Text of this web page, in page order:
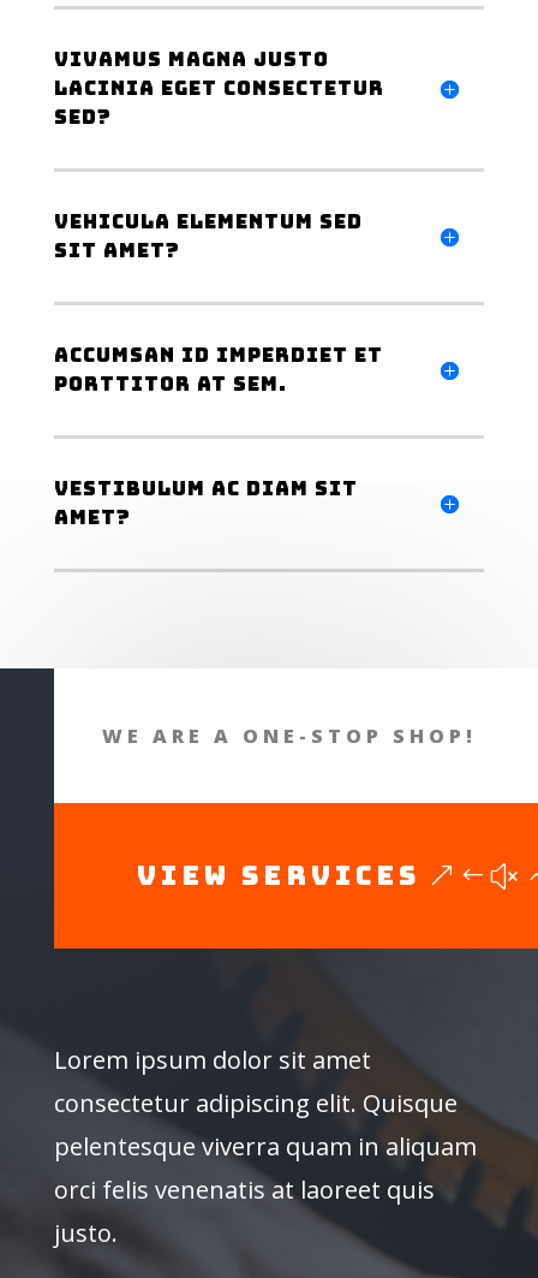
Vivamus magna justo
lacinia eget consectetur
sed?
Vehicula elementum sed
sit amet?
Accumsan id imperdiet et
porttitor at sem.
Vestibulum ac diam sit
amet?
WE ARE A ONE-STOP SHOP!
View Services
Lorem ipsum dolor sit amet
consectetur adipiscing elit. Quisque
pelentesque viverra quam in aliquam
orci felis venenatis at laoreet quis
justo.